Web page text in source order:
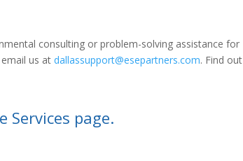
consulting or problem-solving assistance for
email us atdallassupport@esepartners.com. Find out
Services page.